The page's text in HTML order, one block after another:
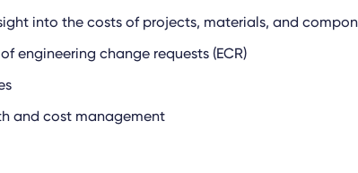
into the costs of projects, materials, and
engineering change requests (ECR)
and cost management